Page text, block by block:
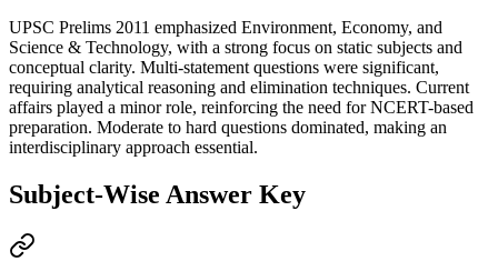
UPSC Prelims 2011 emphasized Environment, Economy, and
Science & Technology, with a strong focus on static subjects and
conceptual clarity. Multi-statement questions were significant,
requiring analytical reasoning and elimination techniques. Current
affairs played a minor role, reinforcing the need for NCERT-based
preparation. Moderate to hard questions dominated, making an
interdisciplinary approach essential.
Subject-Wise Answer Key